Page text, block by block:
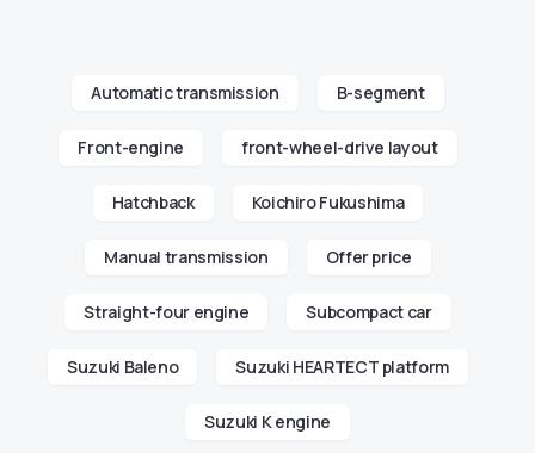
Automatic transmission B-segment
Front-engine front-wheel-drive layout
Hatchback Koichiro Fukushima
Manual transmission Offer price
Straight-four engine Subcompact car
Suzuki Baleno Suzuki HEARTECT platform
Suzuki K engine